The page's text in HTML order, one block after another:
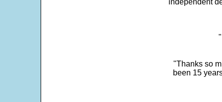
independent
"Thanks so
been 15